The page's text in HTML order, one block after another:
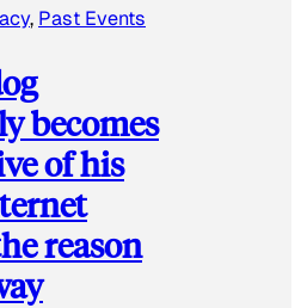
, Past Events
becomes
of his
reason